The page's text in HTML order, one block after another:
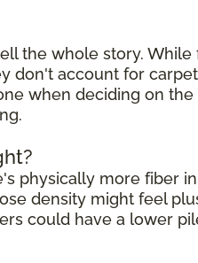
the whole story.
don't account for
when deciding on
physically more fiber
density might feel
could have a lower